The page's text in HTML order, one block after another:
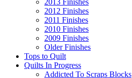
2013 Finishes
2012 Finishes
2011 Finishes
2010 Finishes
2009 Finishes
Older Finishes
Tops to Quilt
Quilts In Progress
Addicted To Scraps Blocks